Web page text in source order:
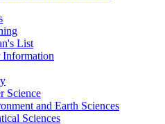
List
Information
Science
and Earth Sciences
Sciences